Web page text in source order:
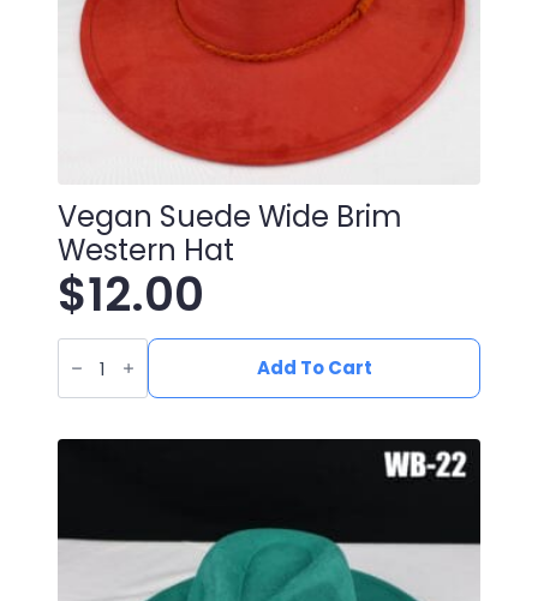
Vegan Suede Wide Brim
Western Hat
$12.00
Vegan
Suede
Wide
Brim
Hat
Add To Cart